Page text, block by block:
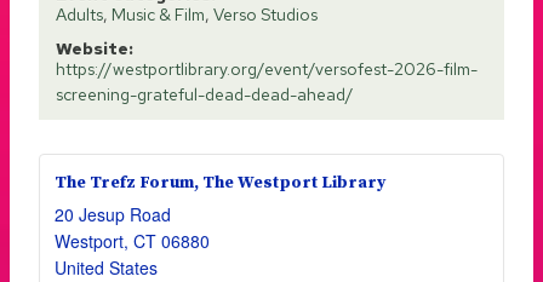
Adults, Music & Film, Verso Studios
Website:
https://westportlibrary.org/event/versofest-2026-film-
screening-grateful-dead-dead-ahead/
The Trefz Forum, The Westport Library
20 Jesup Road
Westport, CT 06880
United States